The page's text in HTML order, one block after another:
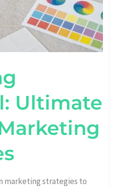
Ultimate
marketing strategies to